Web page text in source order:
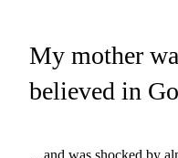
My mother
believed in
…and was shocked by